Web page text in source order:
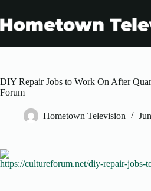
content
DIY Repair Jobs to Work On After
Forum
Hometown Television
https://cultureforum.net/diy-repair-jobs-